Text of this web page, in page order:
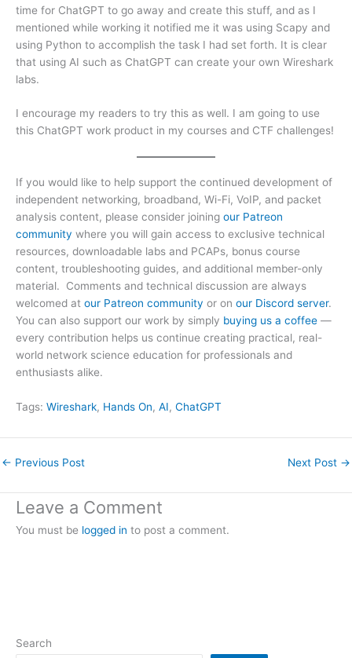
time for ChatGPT to go away and create this stuff, and as I
mentioned while working it notified me it was using Scapy and
using Python to accomplish the task I had set forth. It is clear
that using AI such as ChatGPT can create your own Wireshark
labs.
I encourage my readers to try this as well. I am going to use
this ChatGPT work product in my courses and CTF challenges!
If you would like to help support the continued development of
independent networking, broadband, Wi-Fi, VoIP, and packet
analysis content, please consider joining our Patreon
community where you will gain access to exclusive technical
resources, downloadable labs and PCAPs, bonus course
content, troubleshooting guides, and additional member-only
material. Comments and technical discussion are always
welcomed at our Patreon community or on our Discord server.
You can also support our work by simply buying us a coffee —
every contribution helps us continue creating practical, real-
world network science education for professionals and
enthusiasts alike.
Tags: Wireshark, Hands On, AI, ChatGPT
← Previous Post Next Post →
Leave a Comment
You must be logged in to post a comment.
Search